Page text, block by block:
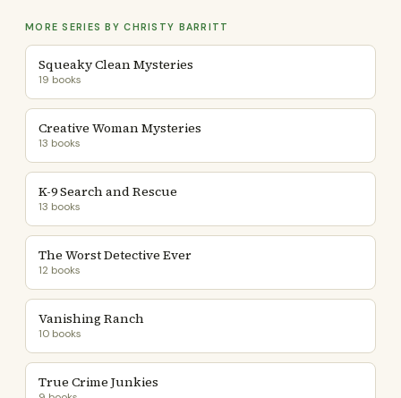
MORE SERIES BY CHRISTY BARRITT
Squeaky Clean Mysteries
19 books
Creative Woman Mysteries
13 books
K-9 Search and Rescue
13 books
The Worst Detective Ever
12 books
Vanishing Ranch
10 books
True Crime Junkies